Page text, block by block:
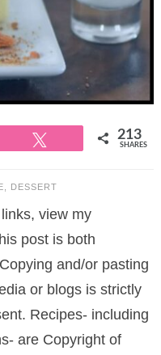
213
SHARES
DESSERT
view my
post is both
and/or pasting
or blogs is strictly
Recipes- including
are Copyright of